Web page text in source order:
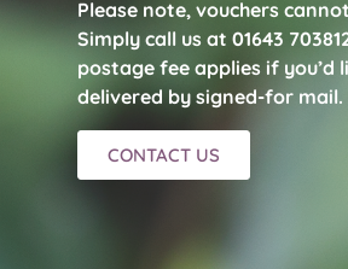
Please note, vouchers
Simply call us at 01643
postage fee applies if you’d
delivered by signed-for mail.
CONTACT US